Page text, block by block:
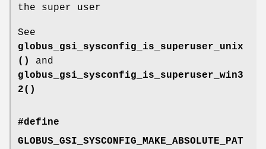
the super user
See
globus_gsi_sysconfig_is_superuser_unix
()
and
globus_gsi_sysconfig_is_superuser_win3
2()
#define
GLOBUS_GSI_SYSCONFIG_MAKE_ABSOLUTE_PAT